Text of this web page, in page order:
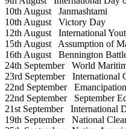
10th August Janmashtami
10th August Victory Day
12th August International
15th August Assumption of
16th August Bennington
24th SeptemberWorld
23rd SeptemberInternational
22nd September
22nd SeptemberSeptember
21st SeptemberInternational
19th SeptemberNational